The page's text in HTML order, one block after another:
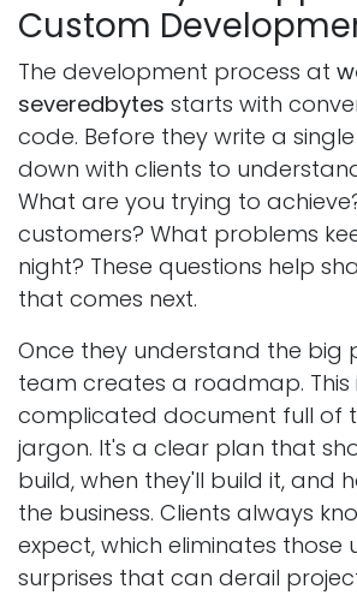
Custom
The development process at
severedbytes starts with
code. Before they write a single
down with clients to
What are you trying to
customers? What problems
night? These questions help
that comes next.
Once they understand the big
team creates a roadmap. This
complicated document full of
jargon. It's a clear plan that
build, when they'll build it, and
the business. Clients always
expect, which eliminates those
surprises that can derail